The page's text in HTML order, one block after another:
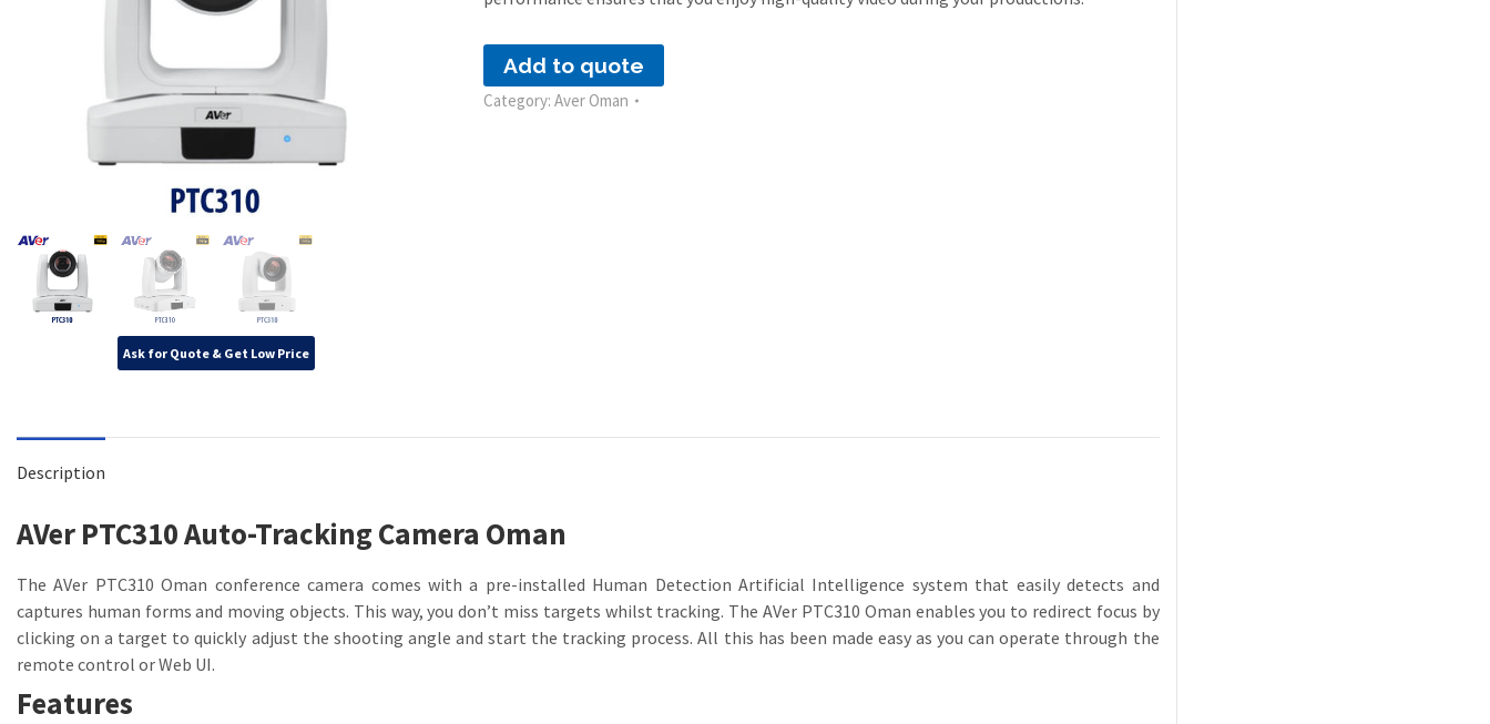
Ask for Quote & Get Low Price
Add to quote
Category: Aver Oman
Description
AVer PTC310 Auto-Tracking Camera Oman
The AVer PTC310 Oman conference camera comes with a pre-installed Human Detection Artificial Intelligence system that easily detects and
captures human forms and moving objects. This way, you don’t miss targets whilst tracking. The AVer PTC310 Oman enables you to redirect focus by
clicking on a target to quickly adjust the shooting angle and start the tracking process. All this has been made easy as you can operate through the
remote control or Web UI.
Features